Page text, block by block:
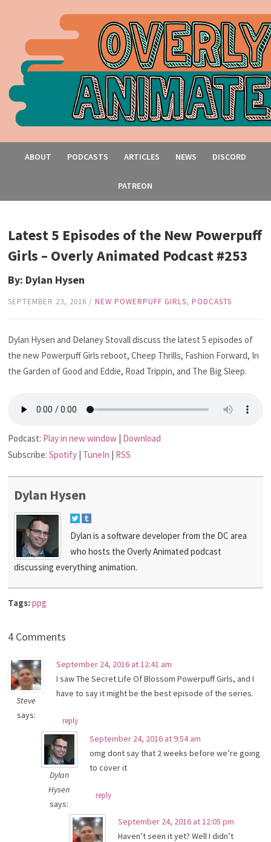
ABOUT PODCASTS ARTICLES NEWS DISCORD
PATREON
Latest 5 Episodes of the New Powerpuff
Girls – Overly Animated Podcast #253
By: Dylan Hysen
SEPTEMBER 23, 2016 /NEW POWERPUFF GIRLS,PODCASTS
Dylan Hysen and Delaney Stovall discuss the latest 5 episodes of
the new Powerpuff Girls reboot, Cheep Thrills, Fashion Forward, In
the Garden of Good and Eddie, Road Trippin, and The Big Sleep.
Podcast: Play in new window | Download
Subscribe:Spotify | TuneIn | RSS
Dylan Hysen
Dylan is a software developer from the DC area
who hosts the Overly Animated podcast
discussing everything animation.
Tags:ppg
4 Comments
Steve
says:
September 24, 2016 at 12:41 am
I saw The Secret Life Of Blossom Powerpuff Girls, and I
have to say it might be the best episode of the series.
reply
Dylan
Hysen
says:
September 24, 2016 at 9:54 am
omg dont say that 2 weeks before we’re going
to cover it
reply
September 24, 2016 at 12:05 pm
Haven’t seen it yet? Well I didn’t